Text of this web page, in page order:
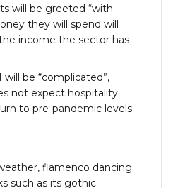
will be greeted “with
they will spend will
income the sector has
be “complicated”,
not expect hospitality
to pre-pandemic levels
flamenco dancing
such as its gothic